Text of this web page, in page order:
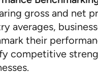
gross and net
averages,
their
competitive